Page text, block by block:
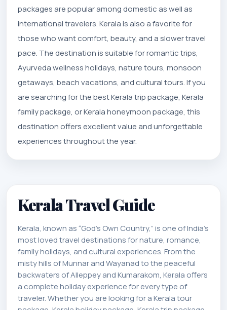
packages are popular among domestic as well as
international travelers. Kerala is also a favorite for
those who want comfort, beauty, and a slower travel
pace. The destination is suitable for romantic trips,
Ayurveda wellness holidays, nature tours, monsoon
getaways, beach vacations, and cultural tours. If you
are searching for the best Kerala trip package, Kerala
family package, or Kerala honeymoon package, this
destination offers excellent value and unforgettable
experiences throughout the year.
Kerala Travel Guide
Kerala, known as “God’s Own Country,” is one of India’s
most loved travel destinations for nature, romance,
family holidays, and cultural experiences. From the
misty hills of Munnar and Wayanad to the peaceful
backwaters of Alleppey and Kumarakom, Kerala offers
a complete holiday experience for every type of
traveler. Whether you are looking for a Kerala tour